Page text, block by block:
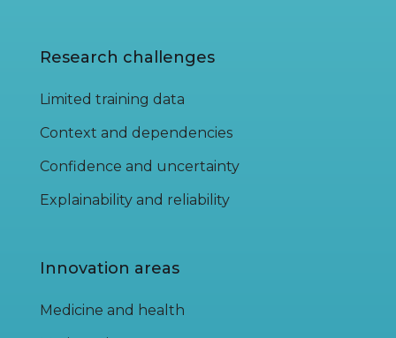
Research challenges
Limited training data
Context and dependencies
Confidence and uncertainty
Explainability and reliability
Innovation areas
Medicine and health